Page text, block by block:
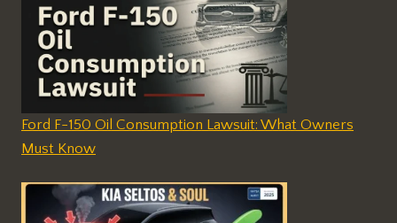
Ford F-150 Oil Consumption Lawsuit: What Owners
Must Know